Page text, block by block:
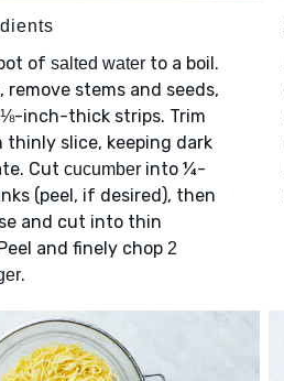
of salted water to a boil.
, remove stems and seeds,
inch-thick strips. Trim
thinly slice, keeping dark
Cut cucumber into ¼-
(peel, if desired), then
and cut into thin
and finely chop 2
.